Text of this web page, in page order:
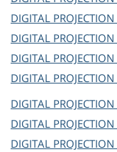
DIGITAL PROJECTION
DIGITAL PROJECTION
DIGITAL PROJECTION
DIGITAL PROJECTION
DIGITAL PROJECTION
DIGITAL PROJECTION
DIGITAL PROJECTION